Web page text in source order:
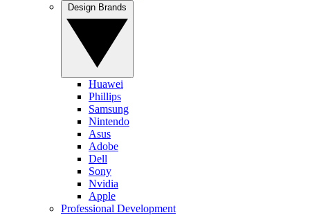
Huawei
Phillips
Samsung
Nintendo
Asus
Adobe
Dell
Sony
Nvidia
Apple
Professional Development